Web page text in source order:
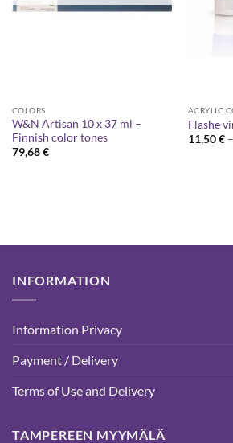
COLORS
W&N Artisan 10 x 37 ml –
Finnish color tones
79,68€
ACRYLIC
Flashe
11,50€ –
INFORMATION
Information Privacy
Payment / Delivery
Terms of Use and Delivery
TAMPEREEN MYYMÄLÄ